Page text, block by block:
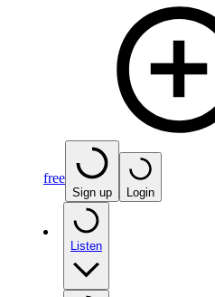
free
Sign up Login
Listen